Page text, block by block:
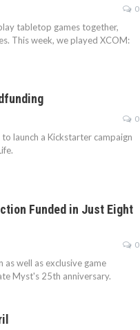
0
tabletop games together,
This week, we played XCOM:
0
launch a Kickstarter campaign
Funded in Just Eight
0
well as exclusive game
Myst's 25th anniversary.